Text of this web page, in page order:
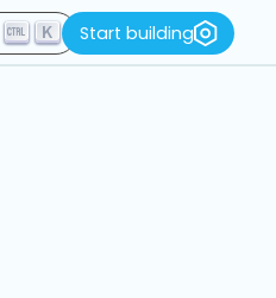
K Start building